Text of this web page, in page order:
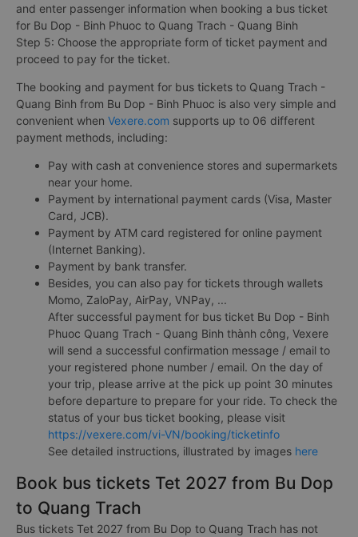
and enter passenger information when booking a bus ticket
for Bu Dop - Binh Phuoc to Quang Trach - Quang Binh
Step 5: Choose the appropriate form of ticket payment and
proceed to pay for the ticket.
The booking and payment for bus tickets to Quang Trach -
Quang Binh from Bu Dop - Binh Phuoc is also very simple and
convenient when Vexere.com supports up to 06 different
payment methods, including:
Pay with cash at convenience stores and supermarkets
near your home.
Payment by international payment cards (Visa, Master
Card, JCB).
Payment by ATM card registered for online payment
(Internet Banking).
Payment by bank transfer.
Besides, you can also pay for tickets through wallets
Momo, ZaloPay, AirPay, VNPay, ...
After successful payment for bus ticket Bu Dop - Binh
Phuoc Quang Trach - Quang Binh thành công, Vexere
will send a successful confirmation message / email to
your registered phone number / email. On the day of
your trip, please arrive at the pick up point 30 minutes
before departure to prepare for your ride. To check the
status of your bus ticket booking, please visit
https://vexere.com/vi-VN/booking/ticketinfo
See detailed instructions, illustrated by images here
Book bus tickets Tet 2027 from Bu Dop
to Quang Trach
Bus tickets Tet 2027 from Bu Dop to Quang Trach has not